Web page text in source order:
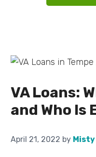
VA Loans:
and Who Is
April 21, 2022 by